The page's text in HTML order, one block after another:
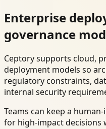
Enterprise
governance
Ceptory supports cloud,
deployment models so
regulatory constraints,
internal security
Teams can keep a
for high-impact decisions